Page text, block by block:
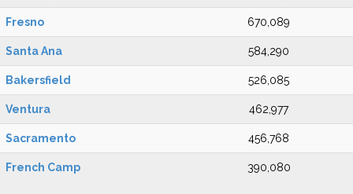
Fresno 670,089
Santa Ana 584,290
Bakersfield 526,085
Ventura 462,977
Sacramento 456,768
French Camp 390,080